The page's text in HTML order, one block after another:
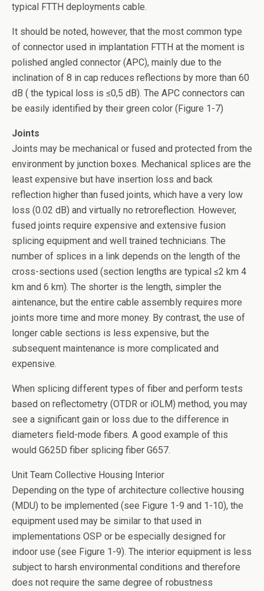
typical FTTH deployments cable.
It should be noted, however, that the most common type
of connector used in implantation FTTH at the moment is
polished angled connector (APC), mainly due to the
inclination of 8 in cap reduces reflections by more than 60
dB ( the typical loss is ≤0,5 dB). The APC connectors can
be easily identified by their green color (Figure 1-7)
Joints
Joints may be mechanical or fused and protected from the
environment by junction boxes. Mechanical splices are the
least expensive but have insertion loss and back
reflection higher than fused joints, which have a very low
loss (0.02 dB) and virtually no retroreflection. However,
fused joints require expensive and extensive fusion
splicing equipment and well trained technicians. The
number of splices in a link depends on the length of the
cross-sections used (section lengths are typical ≤2 km 4
km and 6 km). The shorter is the length, simpler the
aintenance, but the entire cable assembly requires more
joints more time and more money. By contrast, the use of
longer cable sections is less expensive, but the
subsequent maintenance is more complicated and
expensive.
When splicing different types of fiber and perform tests
based on reflectometry (OTDR or iOLM) method, you may
see a significant gain or loss due to the difference in
diameters field-mode fibers. A good example of this
would G625D fiber splicing fiber G657.
Unit Team Collective Housing Interior
Depending on the type of architecture collective housing
(MDU) to be implemented (see Figure 1-9 and 1-10), the
equipment used may be similar to that used in
implementations OSP or be especially designed for
indoor use (see Figure 1-9). The interior equipment is less
subject to harsh environmental conditions and therefore
does not require the same degree of robustness